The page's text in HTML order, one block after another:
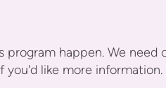
happen. We need
you'd like more information.